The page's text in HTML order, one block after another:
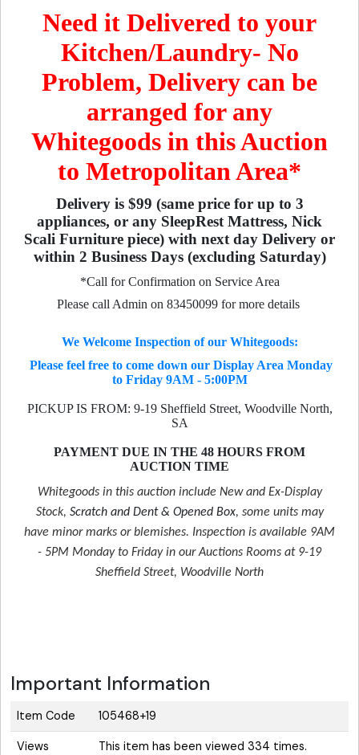
Need it Delivered to your
Kitchen/Laundry- No
Problem, Delivery can be
arranged for any
Whitegoods in this Auction
to Metropolitan Area*
Delivery is $99 (same price for up to 3
appliances, or any SleepRest Mattress, Nick
Scali Furniture piece) with next day Delivery or
within 2 Business Days (excluding Saturday)
*Call for Confirmation on Service Area
Please call Admin on 83450099 for more details
We Welcome Inspection of our Whitegoods:
Please feel free to come down our Display Area Monday
to Friday 9AM - 5:00PM
PICKUP IS FROM: 9-19 Sheffield Street, Woodville North,
SA
PAYMENT DUE IN THE 48 HOURS FROM
AUCTION TIME
Whitegoods in this auction include New and Ex-Display
Stock, Scratch and Dent & Opened Box, some units may
have minor marks or blemishes. Inspection is available 9AM
- 5PM Monday to Friday in our Auctions Rooms at 9-19
Sheffield Street, Woodville North
Important Information
Item Code 105468+19
Views This item has been viewed 334 times.